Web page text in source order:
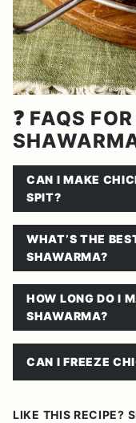
❓ FAQS
CAN I MAKE
SPIT?
WHAT’S THE
SHAWARMA?
HOW LONG DO I
SHAWARMA?
CAN I FREEZE
LIKE THIS RECIPE?